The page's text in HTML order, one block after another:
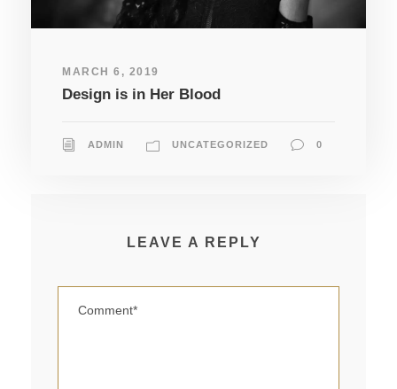
MARCH 6, 2019
Design is in Her Blood
ADMIN UNCATEGORIZED 0
LEAVE A REPLY